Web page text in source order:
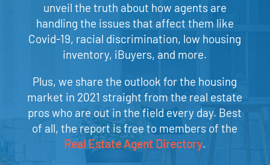
unveil the truth about how agents are
handling the issues that affect them like
Covid-19, racial discrimination, low housing
inventory, iBuyers, and more.
Plus, we share the outlook for the housing
market in 2021 straight from the real estate
pros who are out in the field every day. Best
of all, the report is free to members of the
Real Estate Agent Directory.